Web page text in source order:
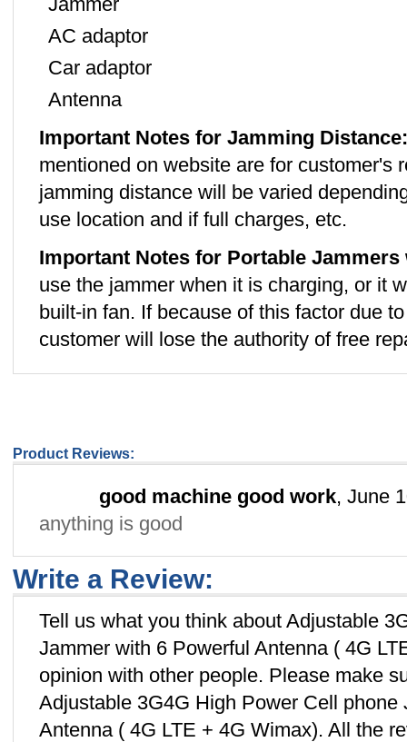
AC adaptor
Car adaptor
Antenna
Important Notes for Jamming Distance:
mentioned on website are for customer's
jamming distance will be varied
use location and if full charges, etc.
Important Notes for Portable
use the jammer when it is charging, or it
built-in fan. If because of this factor due
customer will lose the authority of free
Product Reviews:
good machine good work, June
anything is good
Write a Review:
Tell us what you think about Adjustable
Jammer with 6 Powerful Antenna ( 4G
opinion with other people. Please make
Adjustable 3G4G High Power Cell phone
Antenna ( 4G LTE + 4G Wimax). All the